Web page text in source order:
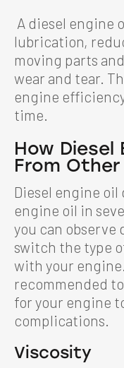
A diesel engine
lubrication,
moving parts
wear and tear.
engine
time.
How Diesel
From Other
Diesel engine
engine oil in
you can
switch the type
with your
recommended
for your engine
complications.
Viscosity